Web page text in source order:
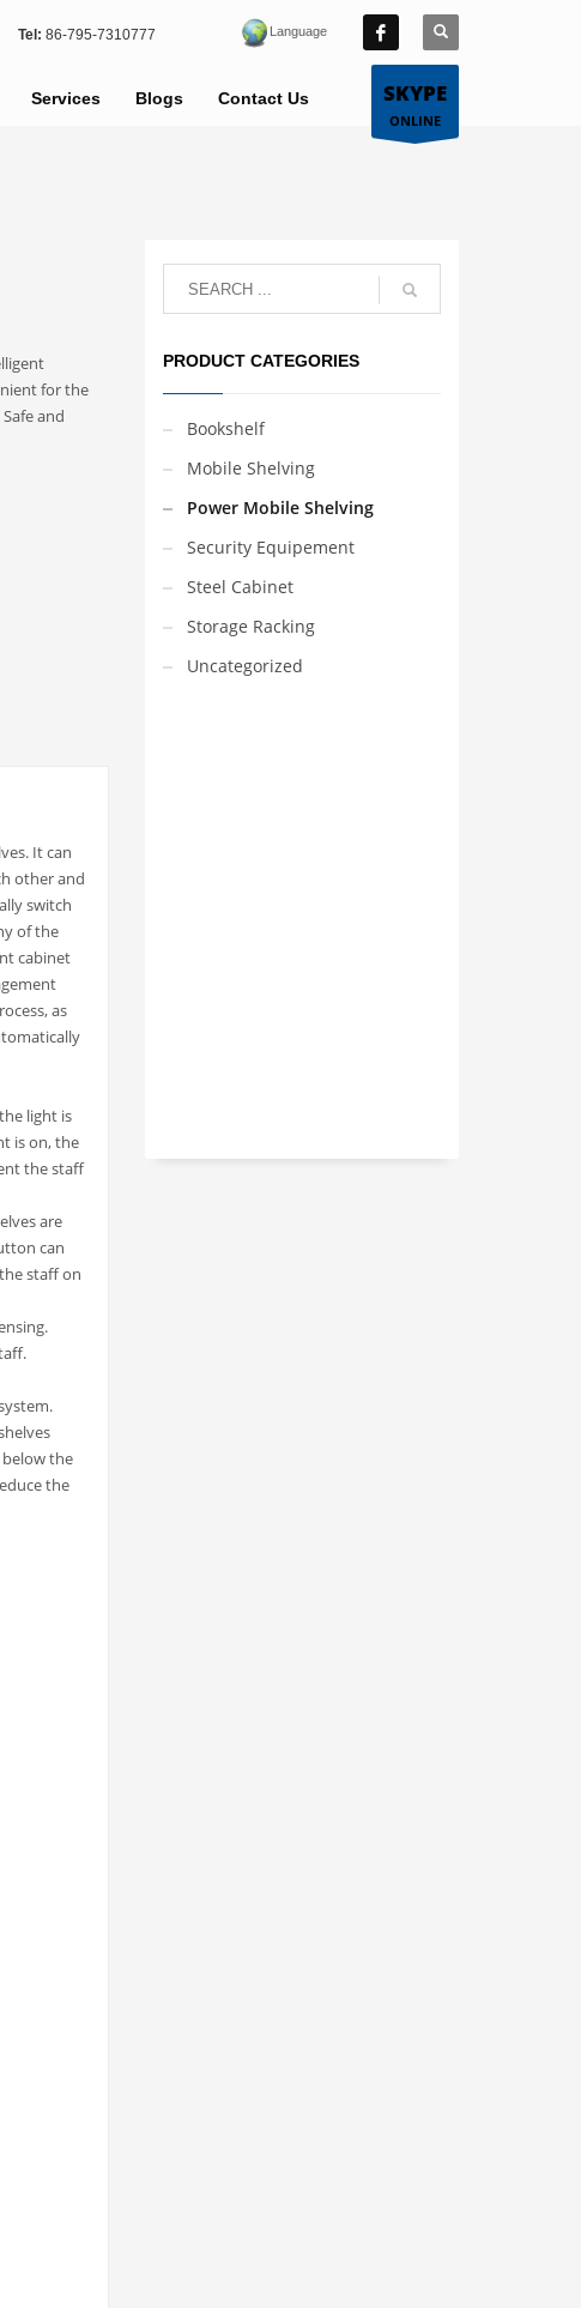
Tel: 86-795-7310777 Language
Services Blogs Contact Us SKYPE
ONLINE
for the
and
It can
other and
switch
of the
cabinet
as
light is
is on, the
the staff
are
can
staff on
the
the
PRODUCT CATEGORIES
Bookshelf
Mobile Shelving
Power Mobile Shelving
Security Equipement
Steel Cabinet
Storage Racking
Uncategorized